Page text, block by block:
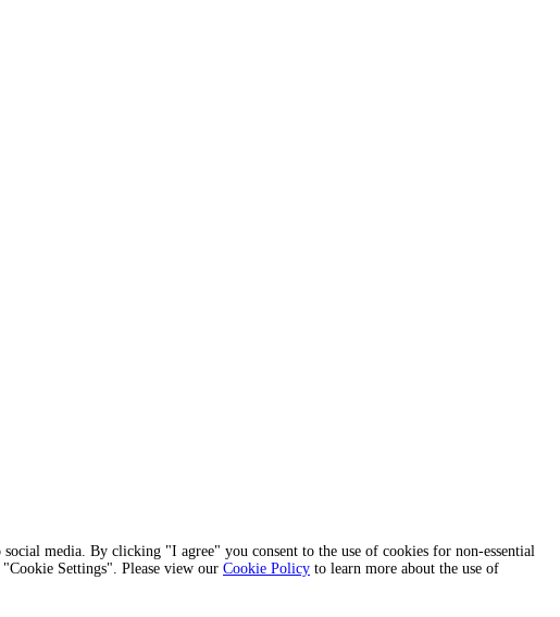
media. By clicking "I agree" you consent to the use of cookies for non-essential
"Cookie Settings". Please view our Cookie Policy to learn more about the use of